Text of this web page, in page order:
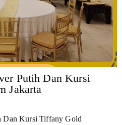
Putih Dan Kursi
Jakarta
Dan Kursi Tiffany Gold